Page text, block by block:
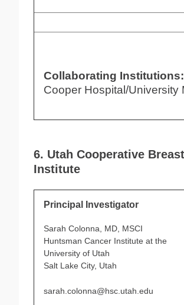
Collaborating Institutions:
Cooper Hospital/University
6. Utah Cooperative
Institute
Principal Investigator
Sarah Colonna, MD, MSCI
Huntsman Cancer Institute at the
University of Utah
Salt Lake City, Utah
sarah.colonna@hsc.utah.edu